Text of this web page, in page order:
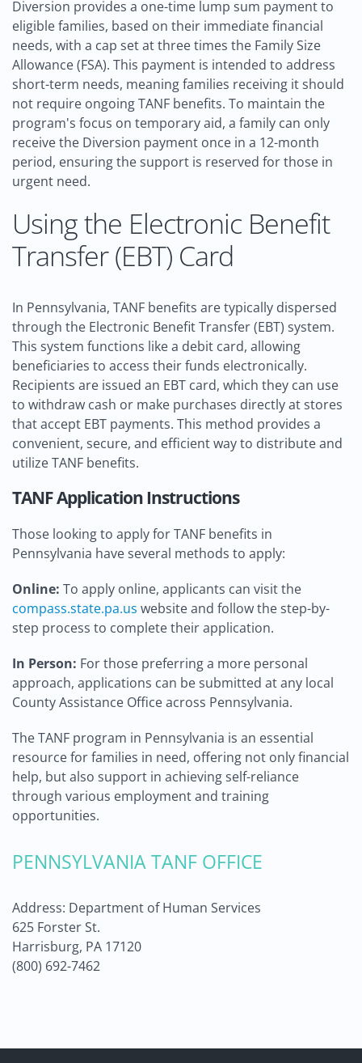
Diversion provides a one-time lump sum payment to
eligible families, based on their immediate financial
needs, with a cap set at three times the Family Size
Allowance (FSA). This payment is intended to address
short-term needs, meaning families receiving it should
not require ongoing TANF benefits. To maintain the
program's focus on temporary aid, a family can only
receive the Diversion payment once in a 12-month
period, ensuring the support is reserved for those in
urgent need.
Using the Electronic Benefit
Transfer (EBT) Card
In Pennsylvania, TANF benefits are typically dispersed
through the Electronic Benefit Transfer (EBT) system.
This system functions like a debit card, allowing
beneficiaries to access their funds electronically.
Recipients are issued an EBT card, which they can use
to withdraw cash or make purchases directly at stores
that accept EBT payments. This method provides a
convenient, secure, and efficient way to distribute and
utilize TANF benefits.
TANF Application Instructions
Those looking to apply for TANF benefits in
Pennsylvania have several methods to apply:
Online: To apply online, applicants can visit the
compass.state.pa.us website and follow the step-by-
step process to complete their application.
In Person: For those preferring a more personal
approach, applications can be submitted at any local
County Assistance Office across Pennsylvania.
The TANF program in Pennsylvania is an essential
resource for families in need, offering not only financial
help, but also support in achieving self-reliance
through various employment and training
opportunities.
PENNSYLVANIA TANF OFFICE
Address: Department of Human Services
625 Forster St.
Harrisburg, PA 17120
(800) 692-7462